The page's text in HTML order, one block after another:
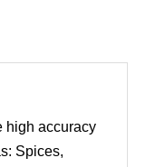
high accuracy
Spices,